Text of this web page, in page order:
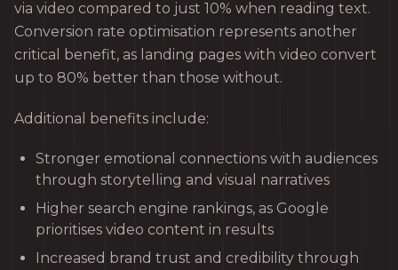
via video compared to just 10% when reading text.
Conversion rate optimisation represents another
critical benefit, as landing pages with video convert
up to 80% better than those without.
Additional benefits include:
Stronger emotional connections with audiences
through storytelling and visual narratives
Higher search engine rankings, as Google
prioritises video content in results
Increased brand trust and credibility through